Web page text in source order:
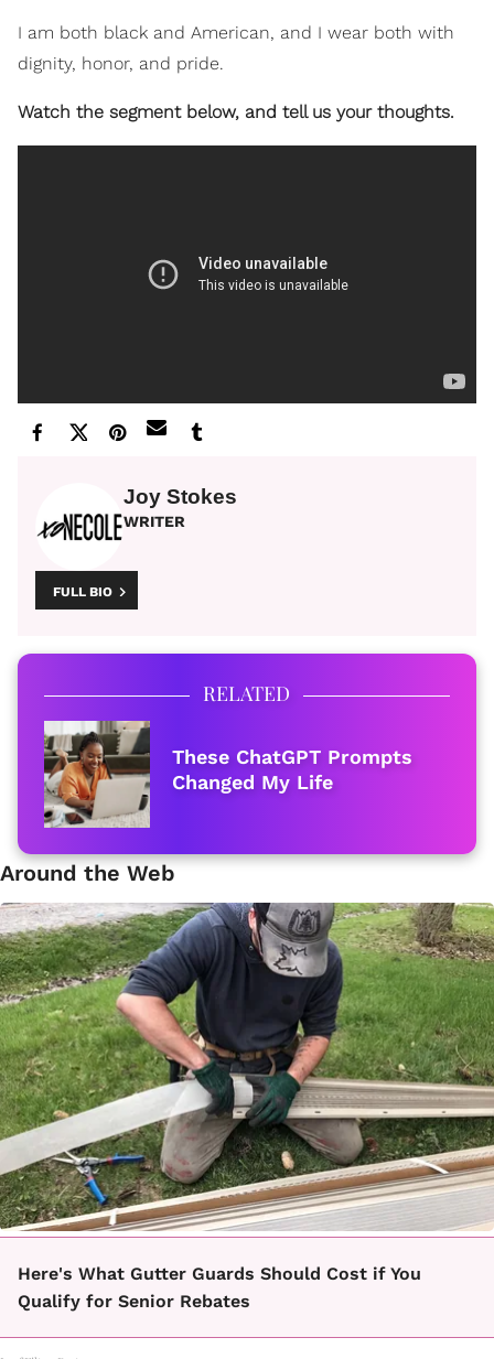
I am both black and American, and I wear both with
dignity, honor, and pride.
Watch the segment below, and tell us your thoughts.
Joy Stokes
WRITER
FULL BIO
RELATED
These ChatGPT Prompts
Changed My Life
Around the Web
Here's What Gutter Guards Should Cost if You
Qualify for Senior Rebates